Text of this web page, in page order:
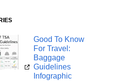
Good To Know
For Travel:
Baggage
Guidelines
Infographic